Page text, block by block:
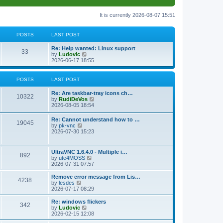
It is currently 2026-08-07 15:51
POSTS LAST POST
33
s
L
a
s
t
p
o
Re: Help wanted: Linux support
by Ludovic
i
e
w
l
a
t
e
s
p
t
2026-06-17 18:55
POSTS LAST POST
10322P
s
s
L
a
s
p
o
s
t
Re: Are taskbar-tray icons ch…
by RudiDeVos
t
a
t
t
p
t
2026-08-05 18:54
19045P
L
a
s
o
s
t
Re: Cannot understand how to …
by pk-vnc
i
t
h
e
l
a
t
s
t
p
o
s
t
2026-07-30 15:23
892P
s
t
s
L
a
s
t
p
o
s
UltraVNC 1.6.4.0 - Multiple i…
by ute4MOSS
i
e
w
h
a
t
e
2026-07-31 07:57
4238
t
L
a
s
t
p
o
s
Remove error message from Lis…
by lesdes
i
e
w
t
h
2026-07-17 08:29
342P
L
a
s
t
Re: windows flickers
by Ludovic
i
e
2026-02-15 12:08